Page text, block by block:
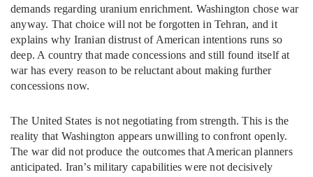
demands regarding uranium enrichment. Washington chose war
anyway. That choice will not be forgotten in Tehran, and it
explains why Iranian distrust of American intentions runs so
deep. A country that made concessions and still found itself at
war has every reason to be reluctant about making further
concessions now.
The United States is not negotiating from strength. This is the
reality that Washington appears unwilling to confront openly.
The war did not produce the outcomes that American planners
anticipated. Iran’s military capabilities were not decisively